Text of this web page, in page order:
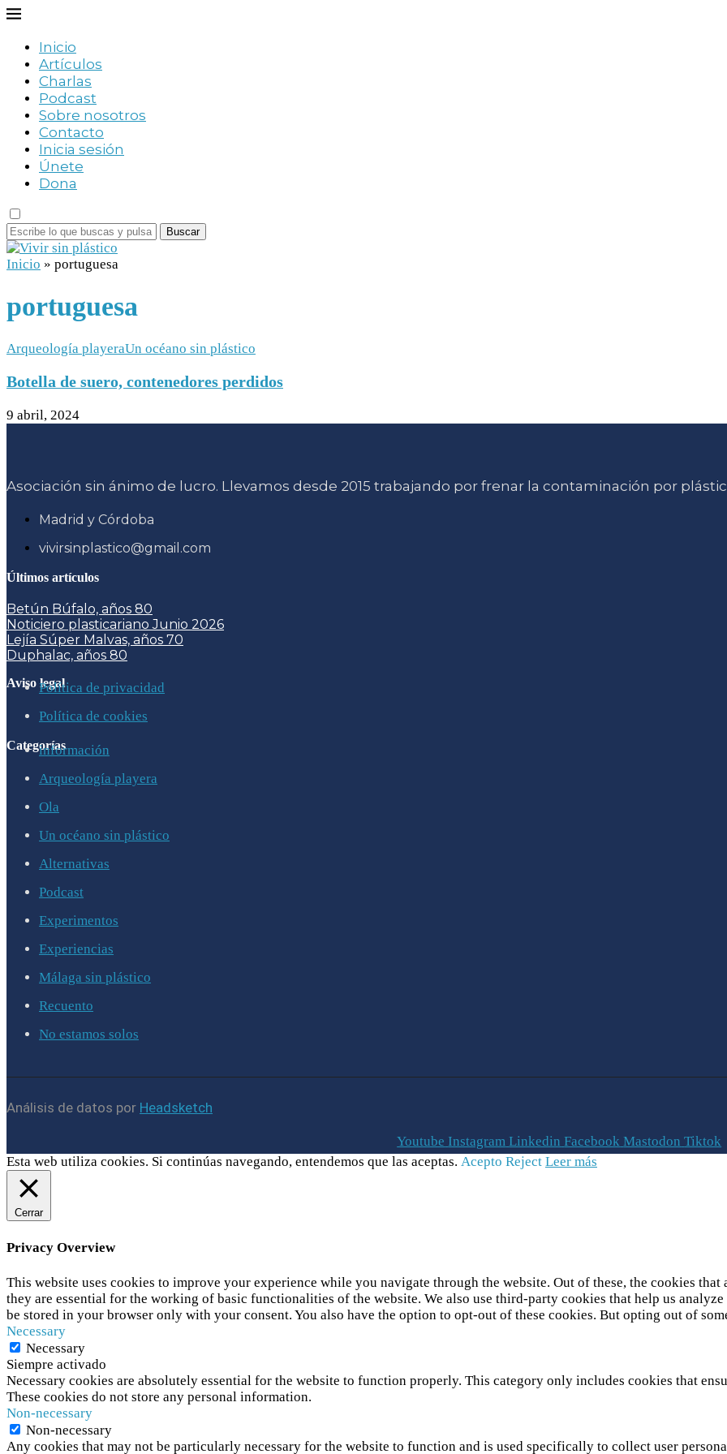
Inicio
Artículos
Charlas
Podcast
Sobre nosotros
Contacto
Inicia sesión
Únete
Dona
Buscar
Inicio » portuguesa
portuguesa
Arqueología playeraUn océano sin plástico
Botella de suero, contenedores perdidos
9 abril, 2024
Asociación sin ánimo de lucro. Llevamos desde 2015 trabajando por frenar la contaminación por
Madrid y Córdoba
vivirsinplastico@gmail.com
Últimos artículos
Betún Búfalo, años 80
Noticiero plasticariano Junio 2026
Lejía Súper Malvas, años 70
Duphalac, años 80
Aviso legalPolítica de privacidad
Política de cookies
Categoríasinformación
Arqueología playera
Ola
Un océano sin plástico
Alternativas
Podcast
Experimentos
Experiencias
Málaga sin plástico
Recuento
No estamos solos
Análisis de datos por Headsketch
Youtube Instagram Linkedin Facebook Mastodon Tiktok
Esta web utiliza cookies. Si continúas navegando, entendemos que las aceptas. Acepto Reject Leer más
Cerrar
Privacy Overview
This website uses cookies to improve your experience while you navigate through the website. Out of these, the cookies that
they are essential for the working of basic functionalities of the website. We also use third-party cookies that help us
be stored in your browser only with your consent. You also have the option to opt-out of these cookies. But opting out of
Necessary
Necessary
Siempre activado
Necessary cookies are absolutely essential for the website to function properly. This category only includes cookies that
These cookies do not store any personal information.
Non-necessary
Non-necessary
Any cookies that may not be particularly necessary for the website to function and is used specifically to collect user